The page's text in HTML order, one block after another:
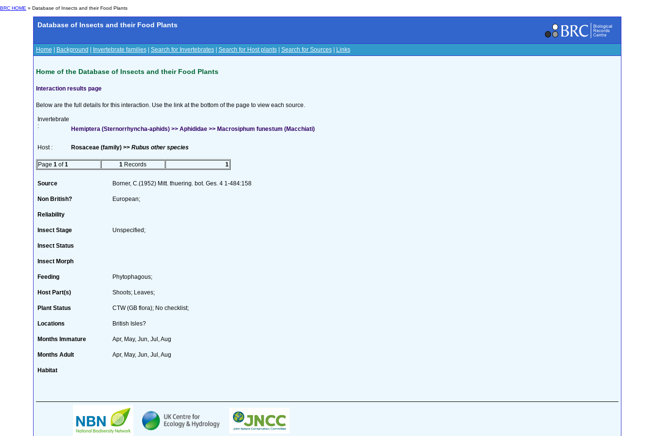
BRC HOME » Database of Insects and their Food Plants
Database of Insects and their Food Plants
Home Background Invertebrate families| Search for Invertebrates| Search for Host plants| Search for Sources| Links
Home of the Database of Insects and their Food Plants
Interaction results page
Below are the full details for this interaction. Use the link at the bottom of the page to view each source.
Invertebrate
:
Hemiptera (Sternorrhyncha-aphids) >> Aphididae >> Macrosiphum funestum (Macchiati)
Host : Rosaceae (family) >> Rubus other species
Page 1 of1 1 Records 1
Source Borner, C.(1952) Mitt. thuering. bot. Ges. 4 1-484:158
Non British? European;
Reliability
Insect Stage Unspecified;
Insect Status
Insect Morph
Feeding Phytophagous;
Host Part(s) Shoots; Leaves;
Plant Status CTW (GB flora); No checklist;
Locations British Isles?
Months Immature Apr, May, Jun, Jul, Aug
Months Adult Apr, May, Jun, Jul, Aug
Habitat